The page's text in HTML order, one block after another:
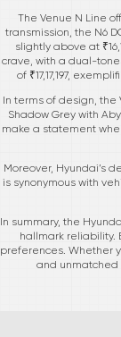
The Venue N Line
transmission, the N6
slightly above at
crave, with a dual-tone
of ₹17,17,197,
In terms of design, the
Shadow Grey with
make a statement
Moreover, Hyundai’s
is synonymous with
In summary, the
hallmark reliability.
preferences. Whether
and unmatched